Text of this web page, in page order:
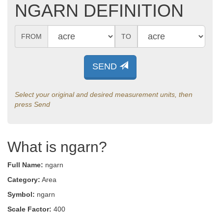
NGARN DEFINITION
FROM TO
SEND
Select your original and desired measurement units, then
press Send
What is ngarn?
Full Name: ngarn
Category: Area
Symbol: ngarn
Scale Factor: 400